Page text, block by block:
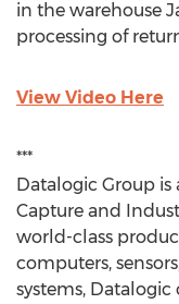
in the warehouse
processing of
View Video Here
***
Datalogic Group
Capture and
world-class
computers,
systems, Datalogic